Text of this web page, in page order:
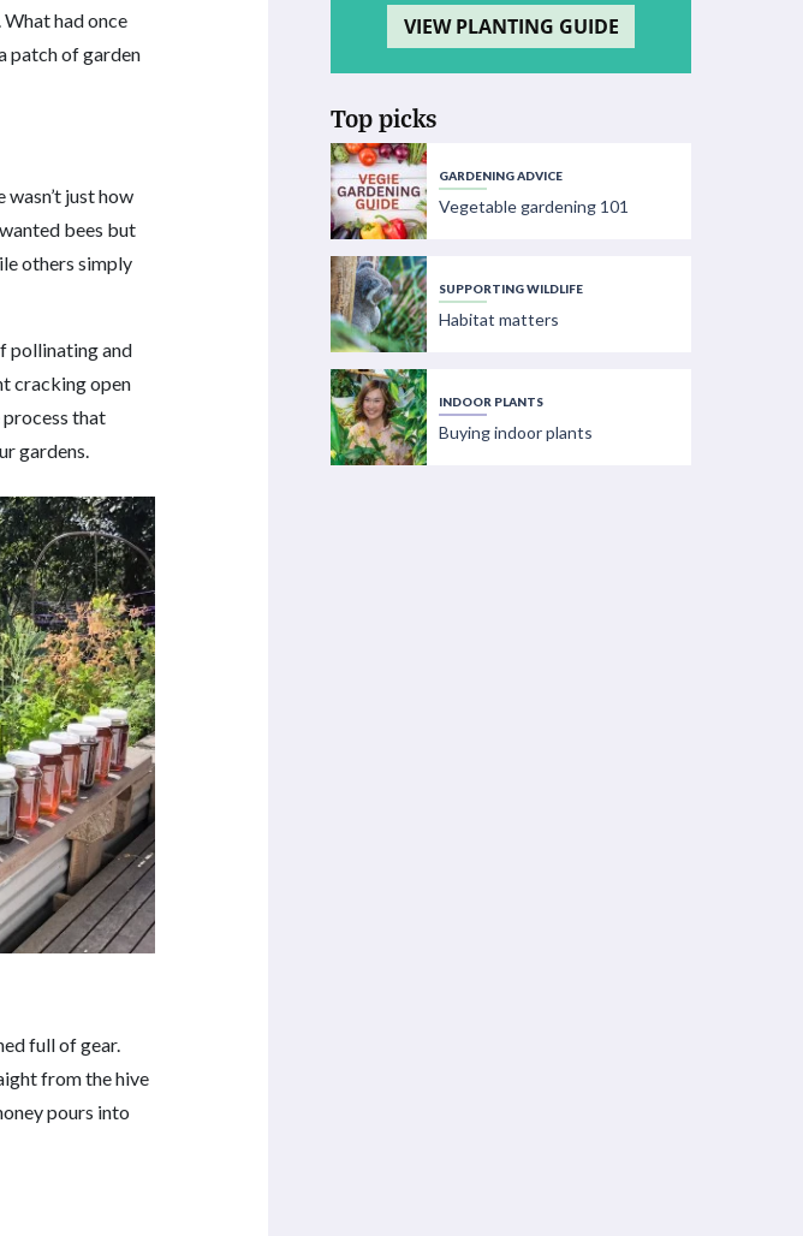
What had once
patch of garden
just how
bees but
others simply
pollinating and
cracking open
process that
gardens.
full of gear.
from the hive
pours into
VIEW PLANTING GUIDE
Top picks
GARDENING ADVICE
Vegetable gardening 101
SUPPORTING WILDLIFE
Habitat matters
INDOOR PLANTS
Buying indoor plants